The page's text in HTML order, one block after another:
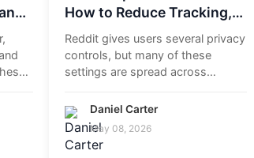
How to Reduce Tracking,
Manage Ads and Control
Your Privacy
Reddit gives users several privacy
controls, but many of these
settings are spread across
Daniel Carter
May 08, 2026